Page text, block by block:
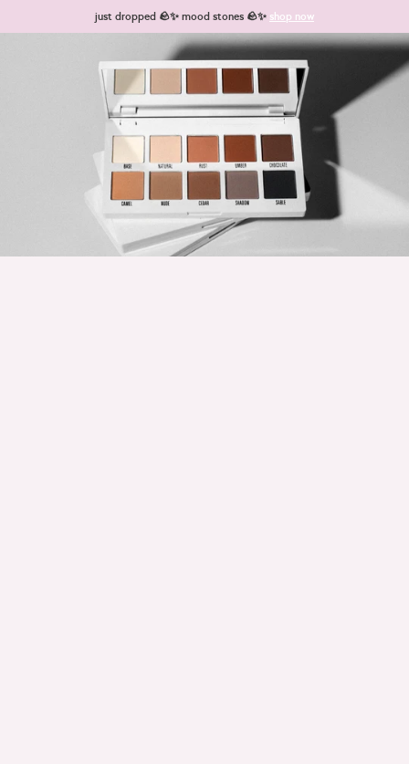
just dropped 🪨✨ mood stones 🪨✨ shop now